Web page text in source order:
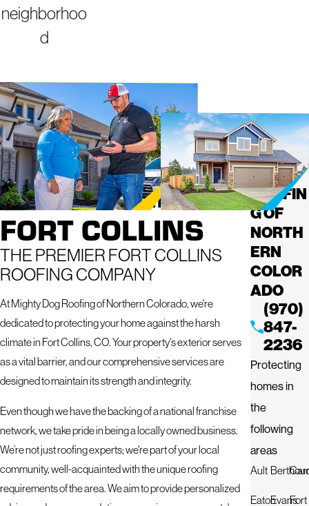
neighborhoo
d
ROOFING
SERVICES IN
FORT COLLINS
THE PREMIER FORT COLLINS
ROOFING COMPANY
At Mighty Dog Roofing of Northern Colorado, we're
dedicated to protecting your home against the harsh
climate in Fort Collins, CO. Your property's exterior serves
as a vital barrier, and our comprehensive services are
designed to maintain its strength and integrity.
Even though we have the backing of a national franchise
network, we take pride in being a locally owned business.
We’re not just roofing experts; we're part of your local
community, well-acquainted with the unique roofing
requirements of the area. We aim to provide personalized
MIGHT
Y DOG
ROOFIN
G OF
NORTH
ERN
COLOR
ADO
(970)
847-
2236
Protecting
homes in
the
following
areas
Ault Carr
EatonEvansFort